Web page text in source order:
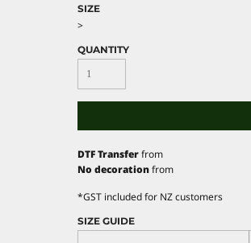
SIZE
>
QUANTITY
DTF Transferfrom
No decorationfrom
*GST included for NZ customers
SIZE GUIDE